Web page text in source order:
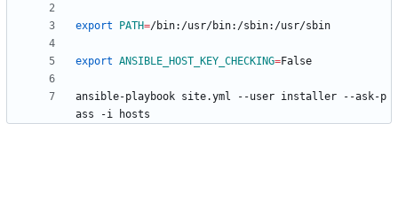
export PATH=
export ANSIBLE_HOST_KEY_CHECKING=
ansible-playbook site.yml --user installer --ask-p